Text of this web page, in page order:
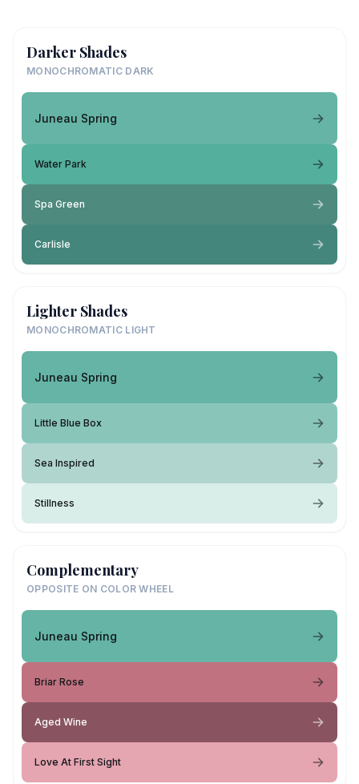
Darker Shades
MONOCHROMATIC DARK
Juneau Spring
Water Park
Spa Green
Carlisle
Lighter Shades
MONOCHROMATIC LIGHT
Juneau Spring
Little Blue Box
Sea Inspired
Stillness
Complementary
OPPOSITE ON COLOR WHEEL
Juneau Spring
Briar Rose
Aged Wine
Love At First Sight